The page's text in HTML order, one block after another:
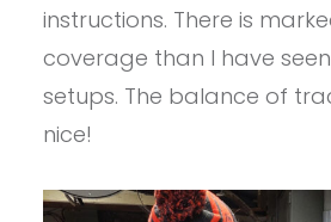
instructions. There is
coverage than I have
setups. The balance of
nice!